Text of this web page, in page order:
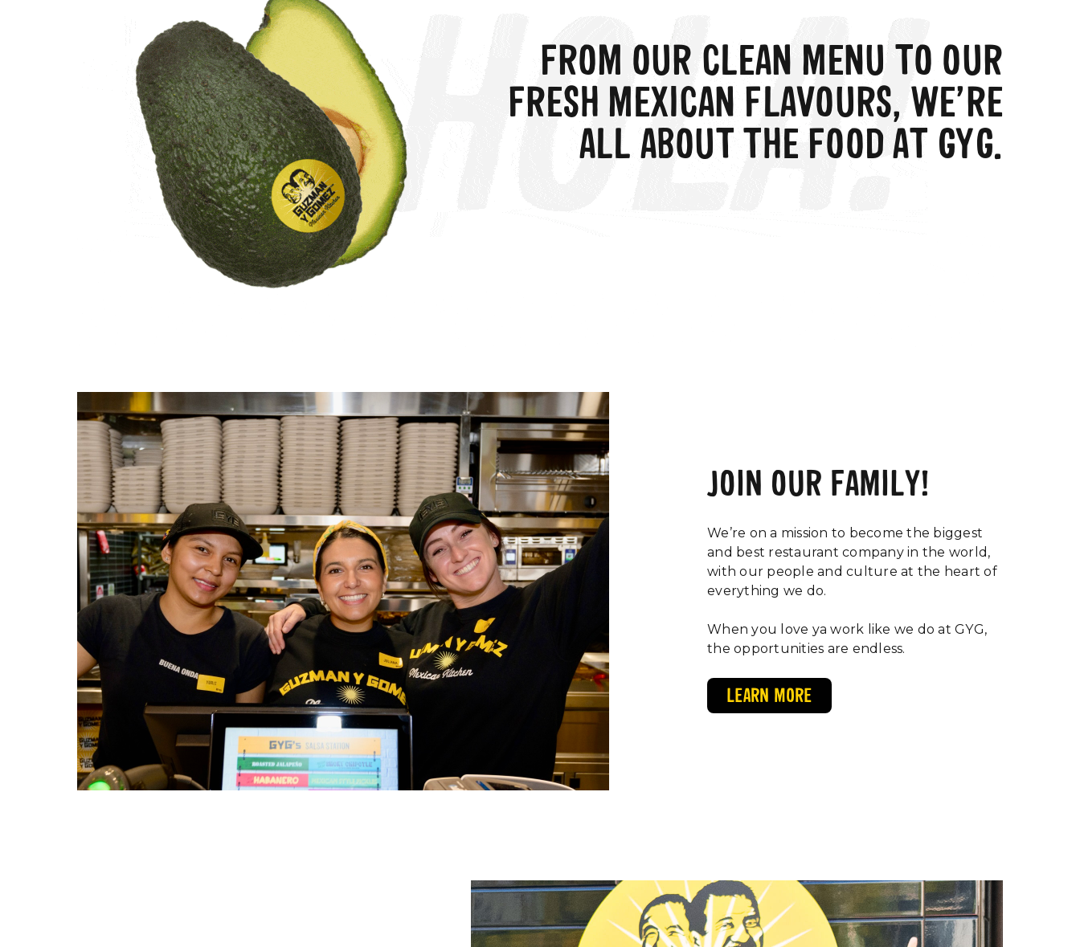
FROM OUR CLEAN MENU TO OUR
FRESH MEXICAN FLAVOURS, WE’RE
ALL ABOUT THE FOOD AT GYG.
JOIN OUR FAMILY!
We’re on a mission to become the biggest
and best restaurant company in the world,
with our people and culture at the heart of
everything we do.
When you love ya work like we do at GYG,
the opportunities are endless.
LEARN MORE